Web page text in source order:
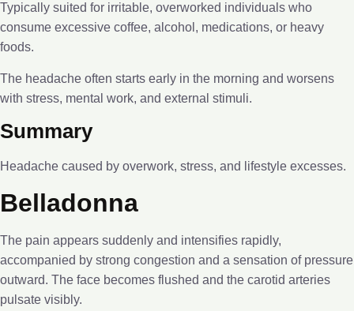
Typically suited for irritable, overworked individuals who
consume excessive coffee, alcohol, medications, or heavy
foods.
The headache often starts early in the morning and worsens
with stress, mental work, and external stimuli.
Summary
Headache caused by overwork, stress, and lifestyle excesses.
Belladonna
The pain appears suddenly and intensifies rapidly,
accompanied by strong congestion and a sensation of pressure
outward. The face becomes flushed and the carotid arteries
pulsate visibly.